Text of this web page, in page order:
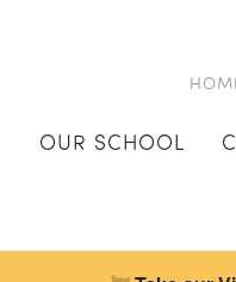
OUR SCHOOL